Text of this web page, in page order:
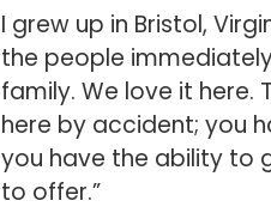
those different moves.
I grew up in Bristol,
the people
family. We love it here.
here by accident; you
you have the ability to